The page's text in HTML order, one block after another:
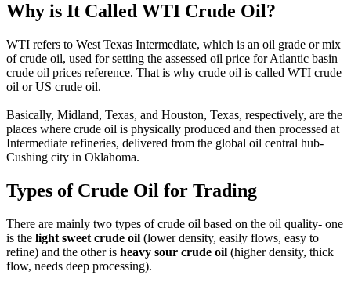
Why is It Called WTI Crude Oil?
WTI refers to West Texas Intermediate, which is an oil grade or mix
of crude oil, used for setting the assessed oil price for Atlantic basin
crude oil prices reference. That is why crude oil is called WTI crude
oil or US crude oil.
Basically, Midland, Texas, and Houston, Texas, respectively, are the
places where crude oil is physically produced and then processed at
Intermediate refineries, delivered from the global oil central hub-
Cushing city in Oklahoma.
Types of Crude Oil for Trading
There are mainly two types of crude oil based on the oil quality- one
is the light sweet crude oil (lower density, easily flows, easy to
refine) and the other is heavy sour crude oil (higher density, thick
flow, needs deep processing).